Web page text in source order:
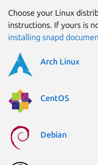
Choose your Linux
instructions. If yours is
installing snapd
Arch Linux
CentOS
Debian